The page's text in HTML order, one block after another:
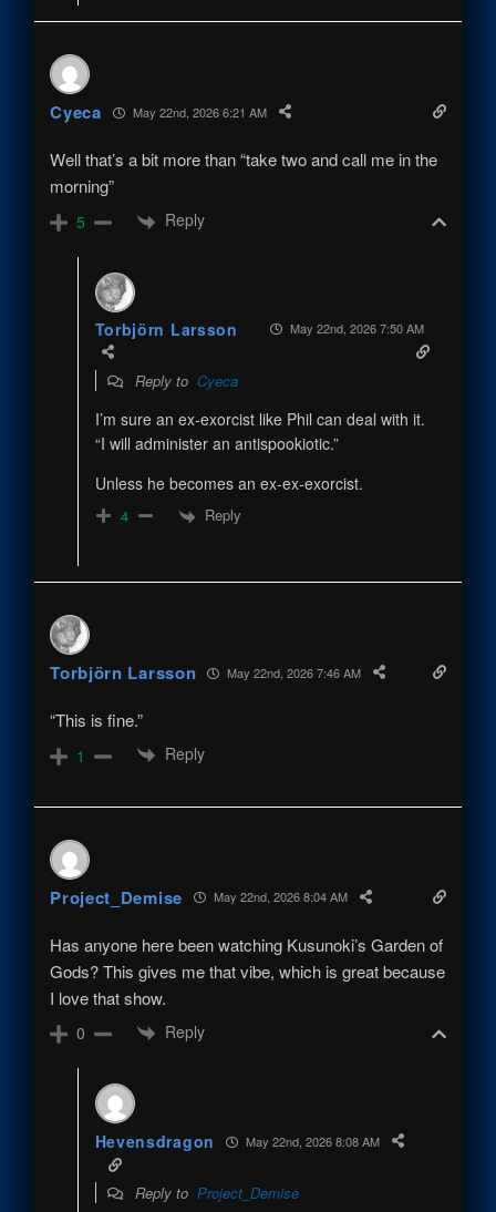
Cyeca May 22nd, 2026 6:21 AM
Well that’s a bit more than “take two and call me in the
morning”
5 Reply
Torbjörn Larsson May 22nd, 2026 7:50 AM
Reply to Cyeca
I’m sure an ex-exorcist like Phil can deal with it.
“I will administer an antispookiotic.”
Unless he becomes an ex-ex-exorcist.
4 Reply
Torbjörn Larsson May 22nd, 2026 7:46 AM
“This is fine.”
1 Reply
Project_Demise May 22nd, 2026 8:04 AM
Has anyone here been watching Kusunoki’s Garden of
Gods? This gives me that vibe, which is great because
I love that show.
0 Reply
Hevensdragon May 22nd, 2026 8:08 AM
Reply to Project_Demise